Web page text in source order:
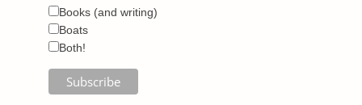
Books (and writing)
Boats
Both!